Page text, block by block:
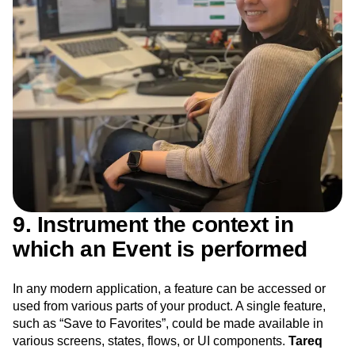
9. Instrument the context in
which an Event is performed
In any modern application, a feature can be accessed or
used from various parts of your product. A single feature,
such as “Save to Favorites”, could be made available in
various screens, states, flows, or UI components. Tareq